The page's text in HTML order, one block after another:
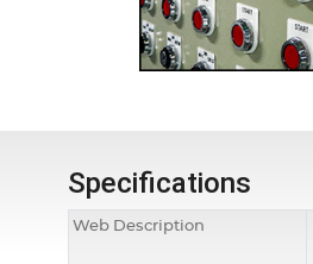
Specifications
Web Description